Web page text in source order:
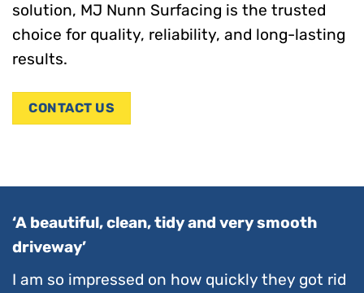
solution, MJ Nunn Surfacing is the trusted
choice for quality, reliability, and long-lasting
results.
CONTACT US
‘A beautiful, clean, tidy and very smooth
driveway’
I am so impressed on how quickly they got rid